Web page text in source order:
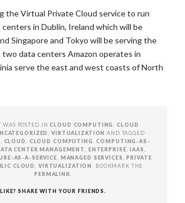
the Virtual Private Cloud service to run
in Dublin, Ireland which will be
Singapore and Tokyo will be serving the
data centers Amazon operates in
serve the east and west coasts of North
WAS POSTED INCLOUD COMPUTING ,CLOUD
,VIRTUALIZATION AND TAGGED
CLOUD CLOUD COMPUTING ,COMPUTING-AS-
CENTER MANAGEMENT ENTERPRISE ,IAAS
AS-A-SERVICE
MANAGED SERVICES ,PRIVATE
CLOUD VIRTUALIZATION
. BOOKMARK THE
PERMALINK
LIKE? SHARE WITH YOUR FRIENDS.